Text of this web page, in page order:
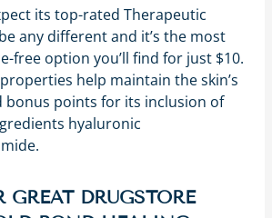
its top-rated Therapeutic
any different and it’s the most
free option you’ll find for just $10.
help maintain the skin’s
bonus points for its inclusion of
hyaluronic
GREAT DRUGSTORE